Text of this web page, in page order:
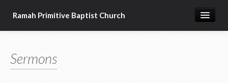
Ramah Primitive Baptist Church
Calendar
Sermons